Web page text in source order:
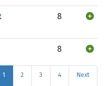
8
8
1 2 3 4 Next